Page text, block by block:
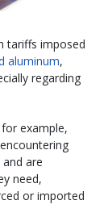
tariffs imposed
aluminum,
regarding
example,
are
need,
or imported